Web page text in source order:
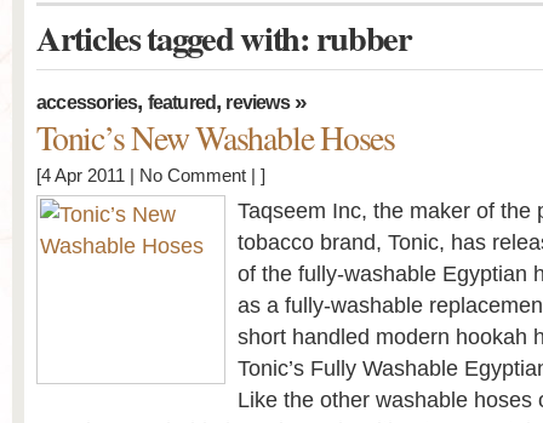
Articles tagged with: rubber
accessories, featured, reviews»
Tonic’s New Washable Hoses
[4 Apr 2011 | No Comment | ]
Taqseem Inc, the maker of the
tobacco brand, Tonic, has
of the fully-washable Egyptian
as a fully-washable
short handled modern hookah
Tonic’s Fully Washable
Like the other washable hoses